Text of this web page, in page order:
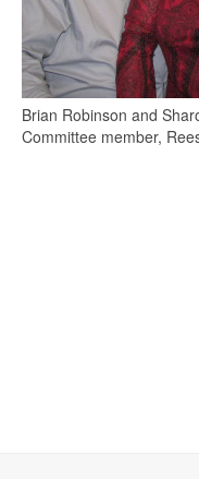
Brian Robinson and
Committee member,